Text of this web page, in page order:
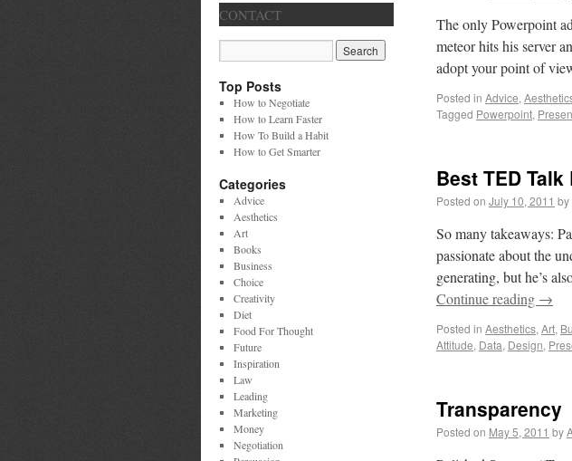
The only Powerpoint
meteor hits his server
adopt your point of
Posted in Advice,
Tagged Powerpoint,
Best TED Talk
Posted on July 10, 2011 by
So many takeaways:
passionate about the
generating, but he’s
Continue reading →
Posted in Aesthetics, Art,
Attitude, Data, Design,
Transparency
Posted on May 5, 2011 by
CONTACT
Top Posts
How to Negotiate
How to Learn Faster
How To Build a Habit
How to Get Smarter
Categories
Advice
Aesthetics
Art
Books
Business
Choice
Creativity
Diet
Food For Thought
Future
Inspiration
Law
Leading
Marketing
Money
Negotiation